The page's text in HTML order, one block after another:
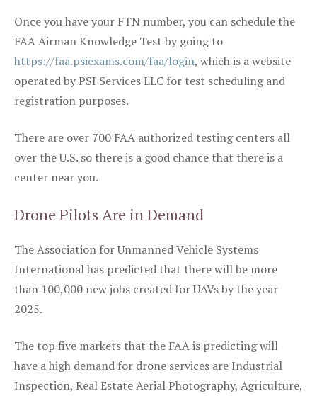
Once you have your FTN number, you can schedule the
FAA Airman Knowledge Test by going to
https://faa.psiexams.com/faa/login, which is a website
operated by PSI Services LLC for test scheduling and
registration purposes.
There are over 700 FAA authorized testing centers all
over the U.S. so there is a good chance that there is a
center near you.
Drone Pilots Are in Demand
The Association for Unmanned Vehicle Systems
International has predicted that there will be more
than 100,000 new jobs created for UAVs by the year
2025.
The top five markets that the FAA is predicting will
have a high demand for drone services are Industrial
Inspection, Real Estate Aerial Photography, Agriculture,